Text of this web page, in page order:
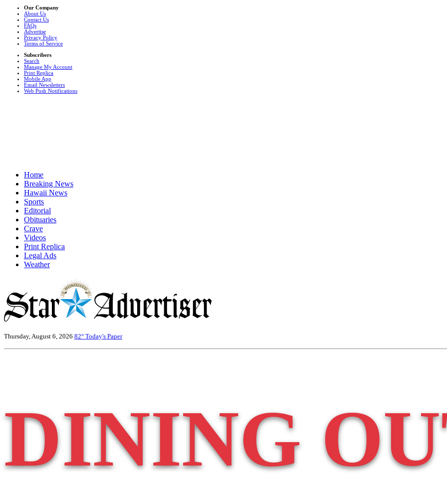
Our Company
About Us
Contact Us
FAQs
Advertise
Privacy Policy
Terms of Service
Subscribers
Search
Manage My Account
Print Replica
Mobile App
Email Newsletters
Web Push Notifications
Home
Breaking News
Hawaii News
Sports
Editorial
Obituaries
Crave
Videos
Print Replica
Legal Ads
Weather
Thursday, August 6, 2026 82° Today's Paper
DINING